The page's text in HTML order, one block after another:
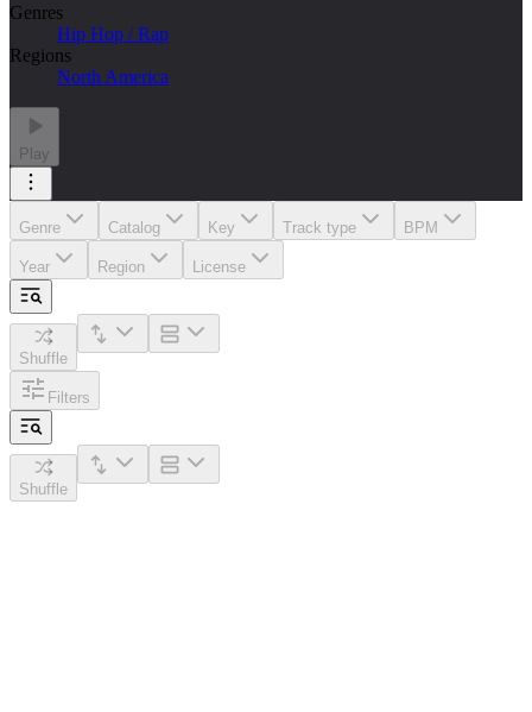
Genres
Hip Hop / Rap
Regions
North America
Play
Genre Catalog Key Track type BPM
Year Region License
Shuffle
Filters
Shuffle